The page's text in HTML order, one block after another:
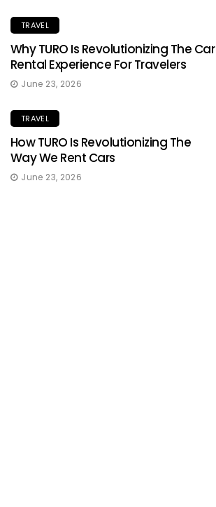
TRAVEL
Why TURO Is Revolutionizing The Car
Rental Experience For Travelers
June 23, 2026
TRAVEL
How TURO Is Revolutionizing The
Way We Rent Cars
June 23, 2026